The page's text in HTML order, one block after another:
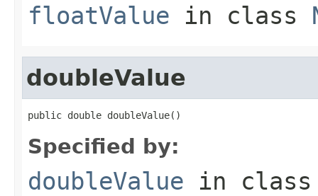
floatValue in class
doubleValue
public double doubleValue()
Specified by:
doubleValue in